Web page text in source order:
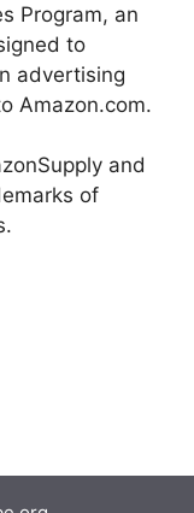
Program, an
to
advertising
Amazon.com.
and
of